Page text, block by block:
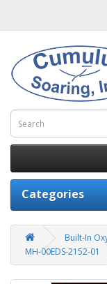
Categories
Built-In
MH-00EDS-2152-01